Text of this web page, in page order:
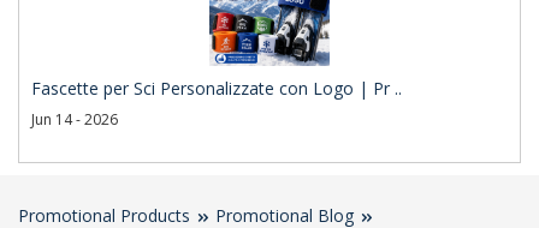
Fascette per Sci Personalizzate con Logo | Pr ..
Jun 14 - 2026
Promotional Products
Promotional Blog